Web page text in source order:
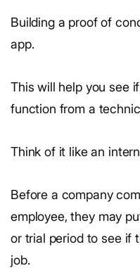
Building a proof of
app.
This will help you see
function from a
Think of it like an
Before a company
employee, they may
or trial period to see if
job.